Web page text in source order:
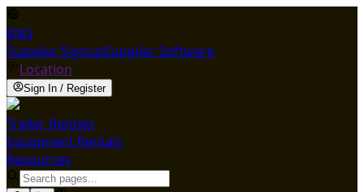
ENG
Supplier SignupSupplier Software
Location
Sign In / Register
Trailer Rentals
Equipment Rentals
Resources